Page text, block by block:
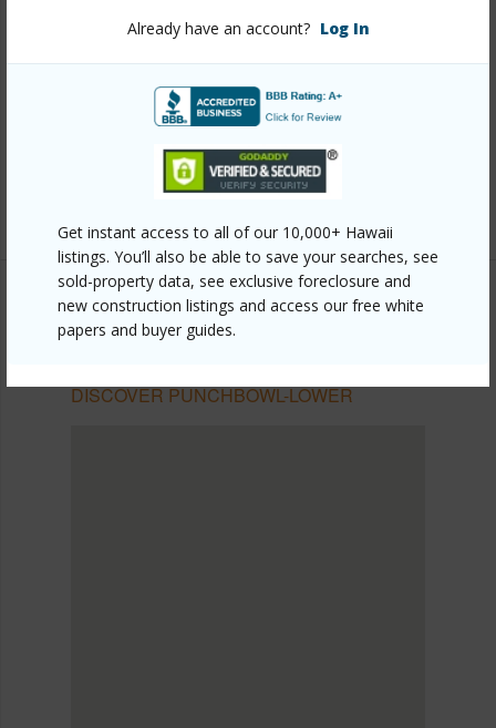
Already have an account? Log In
Get instant access to all of our 10,000+ Hawaii
listings. You’ll also be able to save your searches, see
sold-property data, see exclusive foreclosure and
new construction listings and access our free white
papers and buyer guides.
Link to this page
https://www.locationshawaii.com/buy/oahu/metro-
honolulu/punchbowl-lower/757-kinalau-place-
1502/?mls=202611511&allow=true
METRO HONOLULU
DISCOVER PUNCHBOWL-LOWER